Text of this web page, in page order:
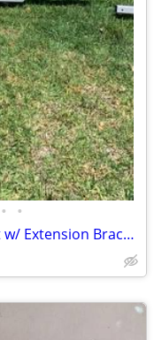
• •
Hurley H3O H30 Dinghy Boat Davit w/ Extension Bracket